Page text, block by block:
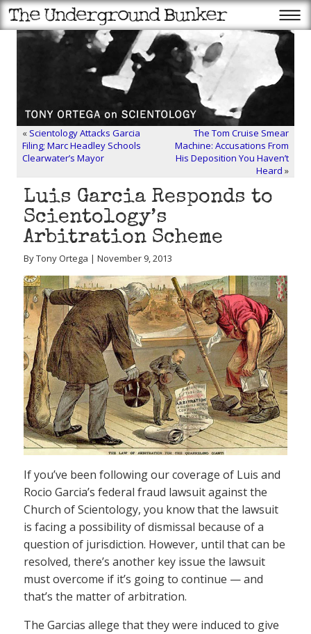
« Scientology Attacks Garcia
Filing; Marc Headley Schools
Clearwater’s Mayor
The Tom Cruise Smear
Machine: Accusations From
His Deposition You Haven’t
Heard »
Luis Garcia Responds to
Scientology’s
Arbitration Scheme
By Tony Ortega | November 9, 2013
If you’ve been following our coverage of Luis and
Rocio Garcia’s federal fraud lawsuit against the
Church of Scientology, you know that the lawsuit
is facing a possibility of dismissal because of a
question of jurisdiction. However, until that can be
resolved, there’s another key issue the lawsuit
must overcome if it’s going to continue — and
that’s the matter of arbitration.
The Garcias allege that they were induced to give